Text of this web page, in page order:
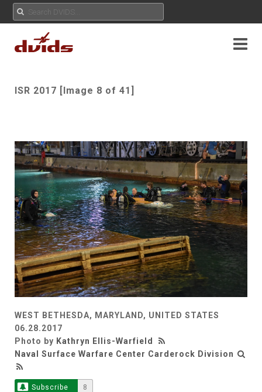
ISR 2017 [Image 8 of 41]
WEST BETHESDA, MARYLAND, UNITED STATES
06.28.2017
Photo by Kathryn Ellis-Warfield
Naval Surface Warfare Center Carderock Division
Subscribe 8